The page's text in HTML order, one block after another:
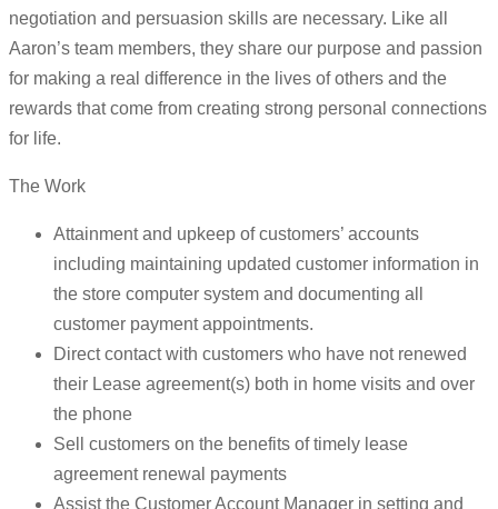
negotiation and persuasion skills are necessary. Like all
Aaron’s team members, they share our purpose and passion
for making a real difference in the lives of others and the
rewards that come from creating strong personal connections
for life.
The Work
Attainment and upkeep of customers’ accounts
including maintaining updated customer information in
the store computer system and documenting all
customer payment appointments.
Direct contact with customers who have not renewed
their Lease agreement(s) both in home visits and over
the phone
Sell customers on the benefits of timely lease
agreement renewal payments
Assist the Customer Account Manager in setting and